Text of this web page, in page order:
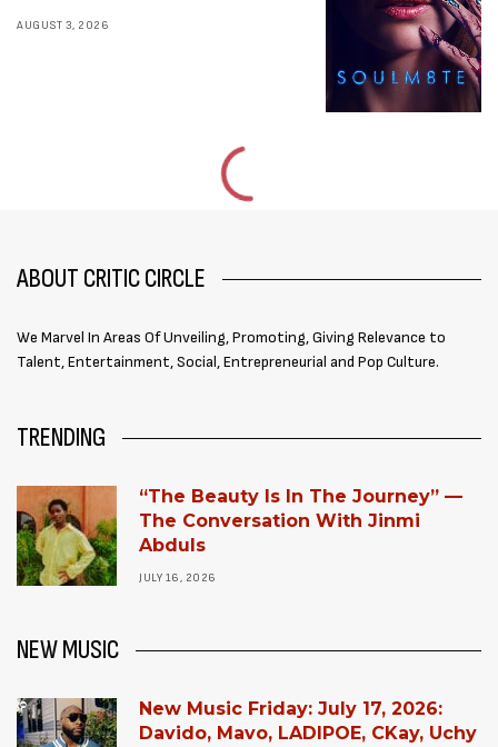
AUGUST 3, 2026
ABOUT CRITIC CIRCLE
We Marvel In Areas Of Unveiling, Promoting, Giving Relevance to
Talent, Entertainment, Social, Entrepreneurial and Pop Culture.
TRENDING
“The Beauty Is In The Journey” —
The Conversation With Jinmi
Abduls
JULY 16, 2026
NEW MUSIC
New Music Friday: July 17, 2026:
Davido, Mavo, LADIPOE, CKay, Uchy